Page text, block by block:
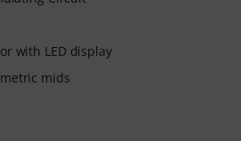
with LED display
mids